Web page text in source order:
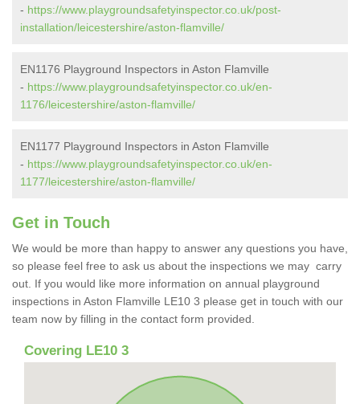
- https://www.playgroundsafetyinspector.co.uk/post-
installation/leicestershire/aston-flamville/
EN1176 Playground Inspectors in Aston Flamville
- https://www.playgroundsafetyinspector.co.uk/en-
1176/leicestershire/aston-flamville/
EN1177 Playground Inspectors in Aston Flamville
- https://www.playgroundsafetyinspector.co.uk/en-
1177/leicestershire/aston-flamville/
Get in Touch
We would be more than happy to answer any questions you have,
so please feel free to ask us about the inspections we may carry
out. If you would like more information on annual playground
inspections in Aston Flamville LE10 3 please get in touch with our
team now by filling in the contact form provided.
Covering LE10 3